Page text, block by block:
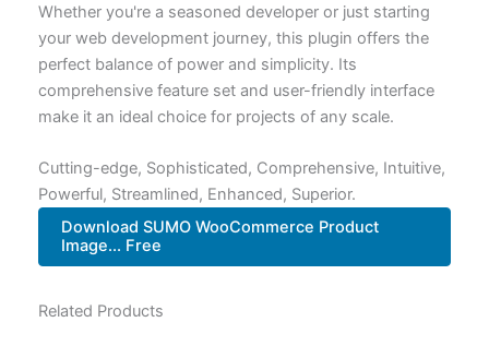
Whether you're a seasoned developer or just starting
your web development journey, this plugin offers the
perfect balance of power and simplicity. Its
comprehensive feature set and user-friendly interface
make it an ideal choice for projects of any scale.
Cutting-edge, Sophisticated, Comprehensive, Intuitive,
Powerful, Streamlined, Enhanced, Superior.
Download SUMO WooCommerce Product
Image... Free
Related Products